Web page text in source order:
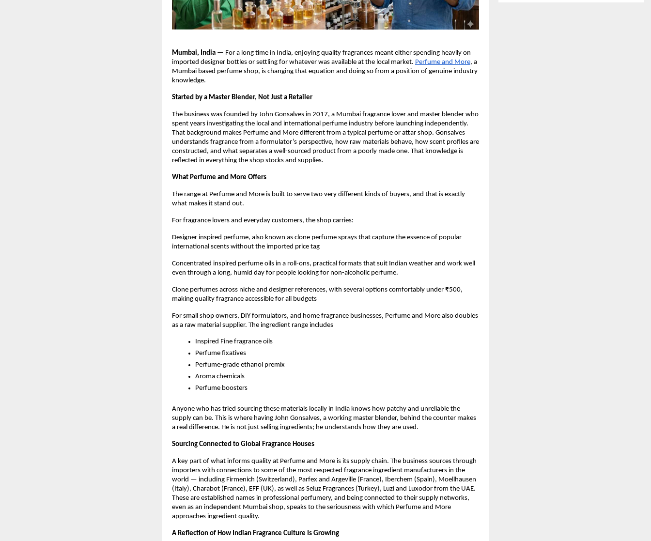
Mumbai, India — For a long time in India, enjoying quality fragrances meant either spending heavily on
imported designer bottles or settling for whatever was available at the local market. Perfume and More, a
Mumbai based perfume shop, is changing that equation and doing so from a position of genuine industry
knowledge.
Started by a Master Blender, Not Just a Retailer
The business was founded by John Gonsalves in 2017, a Mumbai fragrance lover and master blender who
spent years investigating the local and international perfume industry before launching independently.
That background makes Perfume and More different from a typical perfume or attar shop. Gonsalves
understands fragrance from a formulator’s perspective, how raw materials behave, how scent profiles are
constructed, and what separates a well-sourced product from a poorly made one. That knowledge is
reflected in everything the shop stocks and supplies.
What Perfume and More Offers
The range at Perfume and More is built to serve two very different kinds of buyers, and that is exactly
what makes it stand out.
For fragrance lovers and everyday customers, the shop carries:
Designer inspired perfume, also known as clone perfume sprays that capture the essence of popular
international scents without the imported price tag
Concentrated inspired perfume oils in a roll-ons, practical formats that suit Indian weather and work well
even through a long, humid day for people looking for non-alcoholic perfume.
Clone perfumes across niche and designer references, with several options comfortably under ₹500,
making quality fragrance accessible for all budgets
For small shop owners, DIY formulators, and home fragrance businesses, Perfume and More also doubles
as a raw material supplier. The ingredient range includes
Inspired Fine fragrance oils
Perfume fixatives
Perfume-grade ethanol premix
Aroma chemicals
Perfume boosters
Anyone who has tried sourcing these materials locally in India knows how patchy and unreliable the
supply can be. This is where having John Gonsalves, a working master blender, behind the counter makes
a real difference. He is not just selling ingredients; he understands how they are used.
Sourcing Connected to Global Fragrance Houses
A key part of what informs quality at Perfume and More is its supply chain. The business sources through
importers with connections to some of the most respected fragrance ingredient manufacturers in the
world — including Firmenich (Switzerland), Parfex and Argeville (France), Iberchem (Spain), Moellhausen
(Italy), Charabot (France), EFF (UK), as well as Seluz Fragrances (Turkey), Luzi and Luxodor from the UAE.
These are established names in professional perfumery, and being connected to their supply networks,
even as an independent Mumbai shop, speaks to the seriousness with which Perfume and More
approaches ingredient quality.
A Reflection of How Indian Fragrance Culture Is Growing